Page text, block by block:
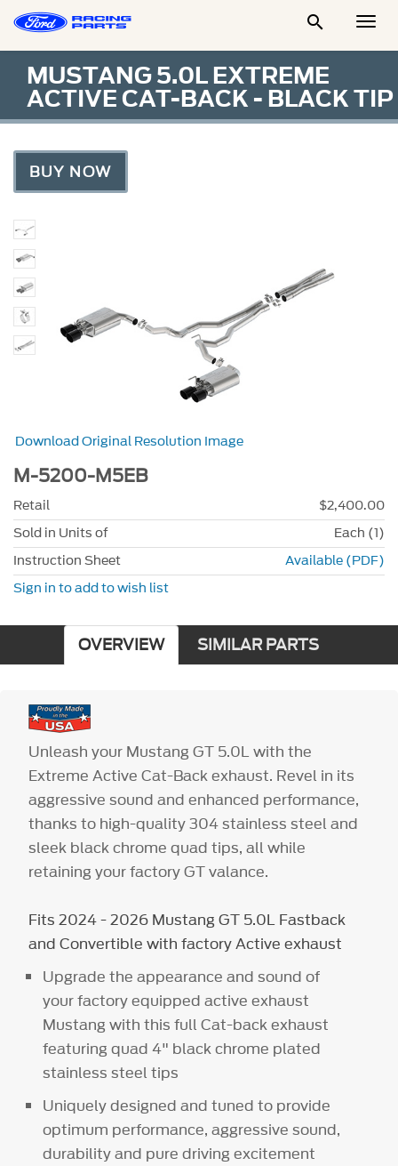

MUSTANG 5.0L EXTREME
ACTIVE CAT-BACK - BLACK TIP
BUY NOW
Download Original Resolution Image
M-5200-M5EB
Retail
$2,400.00
Sold in Units of
Each (1)
Instruction Sheet
Available (PDF)
Sign in to add to wish list
OVERVIEW SIMILAR PARTS
Unleash your Mustang GT 5.0L with the
Extreme Active Cat-Back exhaust. Revel in its
aggressive sound and enhanced performance,
thanks to high-quality 304 stainless steel and
sleek black chrome quad tips, all while
retaining your factory GT valance.
Fits 2024 - 2026 Mustang GT 5.0L Fastback
and Convertible with factory Active exhaust
Upgrade the appearance and sound of
your factory equipped active exhaust
Mustang with this full Cat-back exhaust
featuring quad 4" black chrome plated
stainless steel tips
Uniquely designed and tuned to provide
optimum performance, aggressive sound,
durability and pure driving excitement